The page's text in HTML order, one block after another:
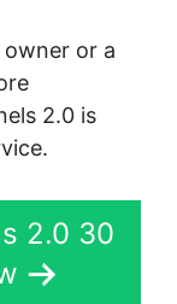
owner or a
2.0 is
2.0 30